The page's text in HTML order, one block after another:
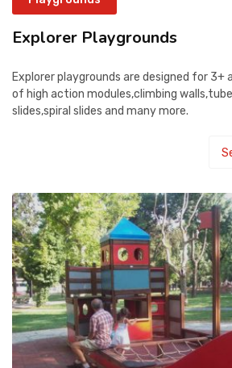
Explorer Playgrounds
Explorer playgrounds are designed for 3+
of high action modules,climbing
slides,spiral slides and many more.